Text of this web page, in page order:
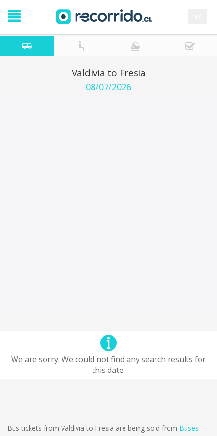
Valdivia to Fresia
08/07/2026
We are sorry. We could not find any search results for
this date.
Bus tickets from Valdivia to Fresia are being sold from Buses